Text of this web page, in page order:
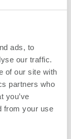
ads, to
our traffic.
of our site with
partners who
you’ve
from your use
fender
and
SFT,
Knights
wide variety of